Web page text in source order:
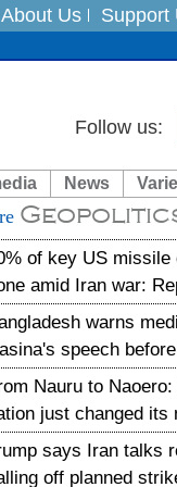
About Us Support
India on August 5
Follow us:
News
of key US missile
amid Iran war:
warns
speech
Nauru to
just changed its
says Iran talks
off planned